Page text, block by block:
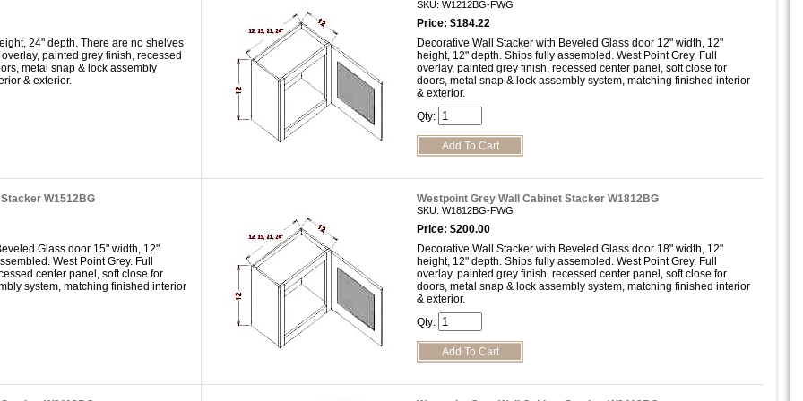
24" depth. There are no shelves
painted grey finish, recessed
metal snap & lock assembly
& exterior.
SKU: W1212BG-FWG
Price: $184.22
Decorative Wall Stacker with Beveled Glass door 12" width, 12"
height, 12" depth. Ships fully assembled. West Point Grey. Full
overlay, painted grey finish, recessed center panel, soft close for
doors, metal snap & lock assembly system, matching finished interior
& exterior.
Qty:
W1512BG
Glass door 15" width, 12"
West Point Grey. Full
center panel, soft close for
system, matching finished interior
Westpoint Grey Wall Cabinet Stacker W1812BG
SKU: W1812BG-FWG
Price: $200.00
Decorative Wall Stacker with Beveled Glass door 18" width, 12"
height, 12" depth. Ships fully assembled. West Point Grey. Full
overlay, painted grey finish, recessed center panel, soft close for
doors, metal snap & lock assembly system, matching finished interior
& exterior.
Qty: